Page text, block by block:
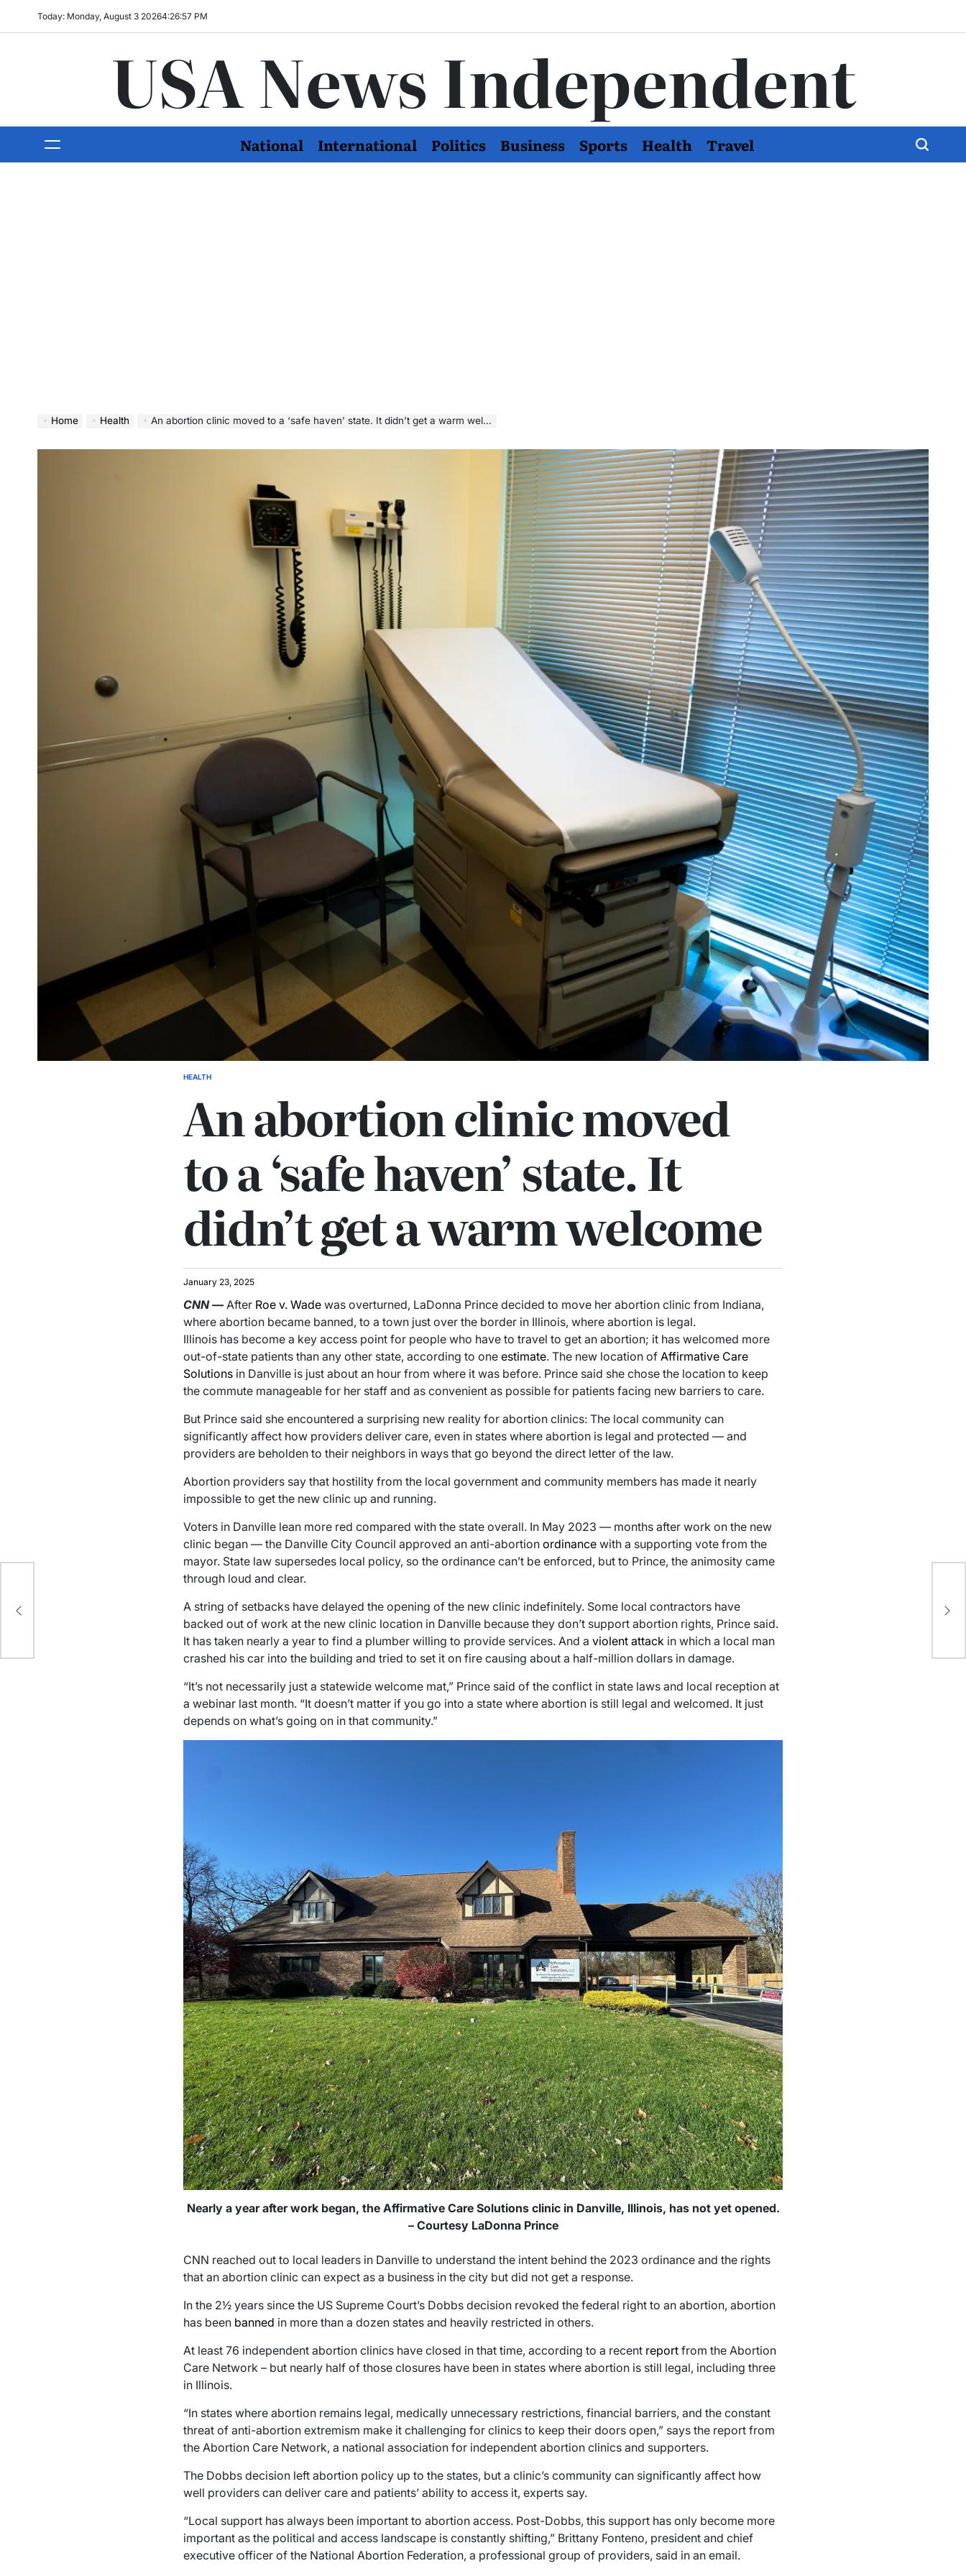
Today: Monday, August 3 20264:26:59 PM
USA News Independent
National International Politics Business Sports Health Travel
Home Health An abortion clinic moved to a ‘safe haven’ state. It didn’t get a warm welcome
HEALTH
An abortion clinic moved
to a ‘safe haven’ state. It
didn’t get a warm welcome
January 23, 2025
CNN—After Roe v. Wade was overturned, LaDonna Prince decided to move her abortion clinic from Indiana,
where abortion became banned, to a town just over the border in Illinois, where abortion is legal.
Illinois has become a key access point for people who have to travel to get an abortion; it has welcomed more
out-of-state patients than any other state, according to oneestimate. The new location ofAffirmative Care
Solutions in Danville is just about an hour from where it was before. Prince said she chose the location to keep
the commute manageable for her staff and as convenient as possible for patients facing new barriers to care.
But Prince said she encountered a surprising new reality for abortion clinics: The local community can
significantly affect how providers deliver care, even in states where abortion is legal and protected — and
providers are beholden to their neighbors in ways that go beyond the direct letter of the law.
Abortion providers say that hostility from the local government and community members has made it nearly
impossible to get the new clinic up and running.
Voters in Danville lean more red compared with the state overall. In May 2023 — months after work on the new
clinic began — the Danville City Council approved an anti-abortionordinance with a supporting vote from the
mayor. State law supersedes local policy, so the ordinance can’t be enforced, but to Prince, the animosity came
through loud and clear.
A string of setbacks have delayed the opening of the new clinic indefinitely. Some local contractors have
backed out of work at the new clinic location in Danville because they don’t support abortion rights, Prince said.
It has taken nearly a year to find a plumber willing to provide services. And aviolent attack in which a local man
crashed his car into the building and tried to set it on fire causing about a half-million dollars in damage.
“It’s not necessarily just a statewide welcome mat,” Prince said of the conflict in state laws and local reception at
a webinar last month. “It doesn’t matter if you go into a state where abortion is still legal and welcomed. It just
depends on what’s going on in that community.”
Nearly a year after work began, the Affirmative Care Solutions clinic in Danville, Illinois, has not yet opened.
– Courtesy LaDonna Prince
CNN reached out to local leaders in Danville to understand the intent behind the 2023 ordinance and the rights
that an abortion clinic can expect as a business in the city but did not get a response.
In the 2½ years since the US Supreme Court’s Dobbs decision revoked the federal right to an abortion, abortion
has been banned in more than a dozen states and heavily restricted in others.
At least 76 independent abortion clinics have closed in that time, according to a recent report from the Abortion
Care Network – but nearly half of those closures have been in states where abortion is still legal, including three
in Illinois.
“In states where abortion remains legal, medically unnecessary restrictions, financial barriers, and the constant
threat of anti-abortion extremism make it challenging for clinics to keep their doors open,” says the report from
the Abortion Care Network, a national association for independent abortion clinics and supporters.
The Dobbs decision left abortion policy up to the states, but a clinic’s community can significantly affect how
well providers can deliver care and patients’ ability to access it, experts say.
“Local support has always been important to abortion access. Post-Dobbs, this support has only become more
important as the political and access landscape is constantly shifting,” Brittany Fonteno, president and chief
executive officer of the National Abortion Federation, a professional group of providers, said in an email.